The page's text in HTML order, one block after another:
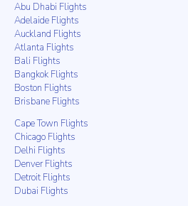
Abu Dhabi Flights
Adelaide Flights
Auckland Flights
Atlanta Flights
Bali Flights
Bangkok Flights
Boston Flights
Brisbane Flights
Cape Town Flights
Chicago Flights
Delhi Flights
Denver Flights
Detroit Flights
Dubai Flights